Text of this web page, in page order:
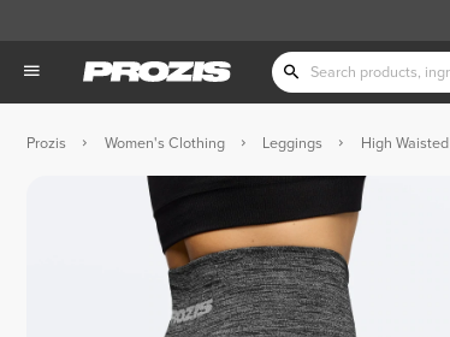
Prozis Women's Clothing Leggings High Waisted